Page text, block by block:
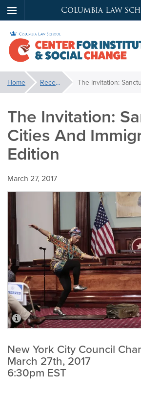
main
content
Columbia Law
Center
Institutional
&
Social
Change
You
are
here:
Home Recent News
The Invitation:
Cities And
Edition
March 27, 2017
New York City Council
March 27th, 2017
6:30pm EST